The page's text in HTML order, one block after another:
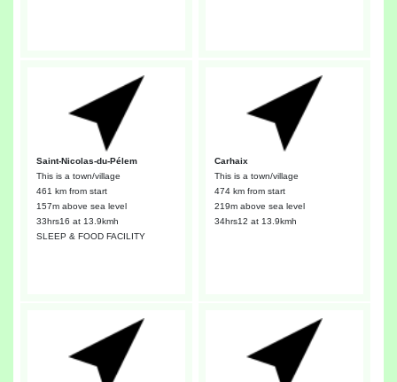
Saint-Nicolas-du-Pélem
This is a town/village
461 km from start
157m above sea level
33hrs16 at 13.9kmh
SLEEP & FOOD FACILITY
Carhaix
This is a town/village
474 km from start
219m above sea level
34hrs12 at 13.9kmh